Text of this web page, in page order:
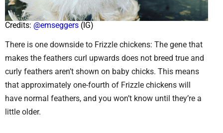
Credits: @emseggers (IG)
There is one downside to Frizzle chickens: The gene that
makes the feathers curl upwards does not breed true and
curly feathers aren’t shown on baby chicks. This means
that approximately one-fourth of Frizzle chickens will
have normal feathers, and you won’t know until they’re a
little older.